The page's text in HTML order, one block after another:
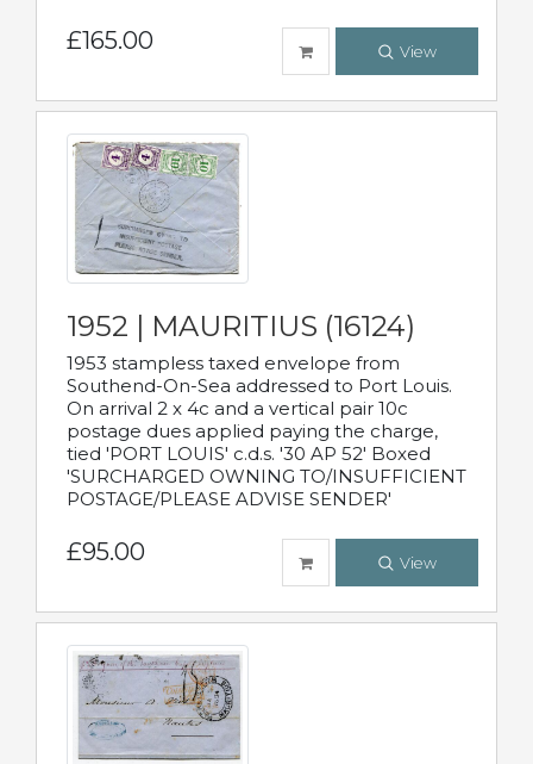
£165.00 View
1952 | MAURITIUS (16124)
1953 stampless taxed envelope from
Southend-On-Sea addressed to Port Louis.
On arrival 2 x 4c and a vertical pair 10c
postage dues applied paying the charge,
tied 'PORT LOUIS' c.d.s. '30 AP 52' Boxed
'SURCHARGED OWNING TO/INSUFFICIENT
POSTAGE/PLEASE ADVISE SENDER'
£95.00 View